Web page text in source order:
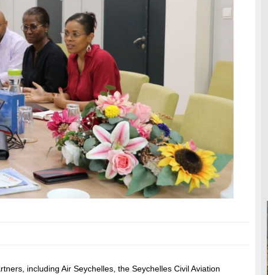
including Air Seychelles, the Seychelles Civil Aviation